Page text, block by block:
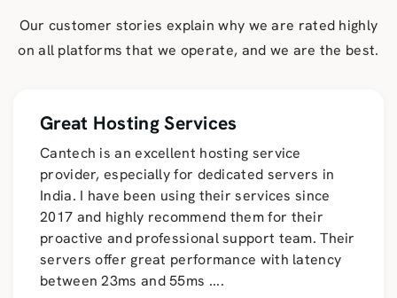
Our customer stories explain why we are rated highly
on all platforms that we operate, and we are the best.
Great Hosting Services
Cantech is an excellent hosting service
provider, especially for dedicated servers in
India. I have been using their services since
2017 and highly recommend them for their
proactive and professional support team. Their
servers offer great performance with latency
between 23ms and 55ms ....